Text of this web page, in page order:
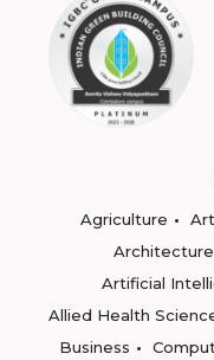
Agriculture
Architecture
Artificial
Allied Health
Business